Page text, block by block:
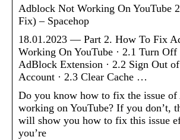
Adblock Not Working On YouTube
Fix) – Spacehop
18.01.2023 — Part 2. How To Fix
Working On YouTube · 2.1 Turn Off
AdBlock Extension · 2.2 Sign Out
Account · 2.3 Clear Cache …
Do you know how to fix the issue
working on YouTube? If you don’t,
will show you how to fix this issue
you’re